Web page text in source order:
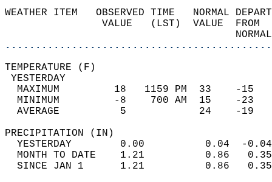
WEATHER ITEM   OBSERVED TIME
VALUE   (LST)
MAXIMUM         18   1159 PM
MINIMUM         -8    700 AM
AVERAGE          5
YESTERDAY        0.00
MONTH TO DATE    1.21
SINCE JAN 1      1.21